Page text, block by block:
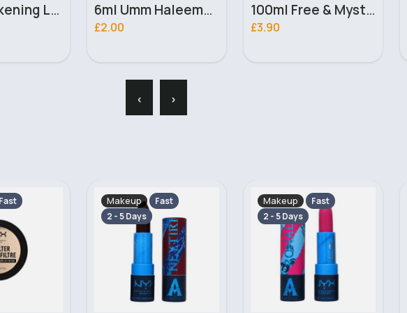
6ml Umm Haleema Ahsan Alcohol Free Perfume oil 100ml Free & Mysterious Ladies Omerta Perfume
£3.90
150ml Colours Colour Me Ladies Milton Lloyd Body Spray
£2.20
‹ ›
Fast
Makeup
Fast
2 - 5 Days
Makeup
Fast
2 - 5 Days